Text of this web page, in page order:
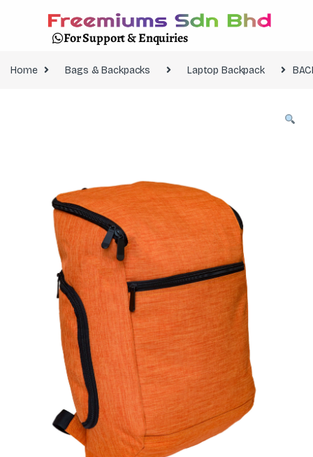
For Support & Enquiries
Home Bags & Backpacks Laptop Backpack